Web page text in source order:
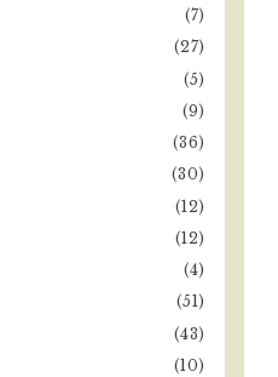
(7)
(27)
(5)
(9)
(36)
(30)
(12)
(12)
(4)
(51)
(43)
(10)